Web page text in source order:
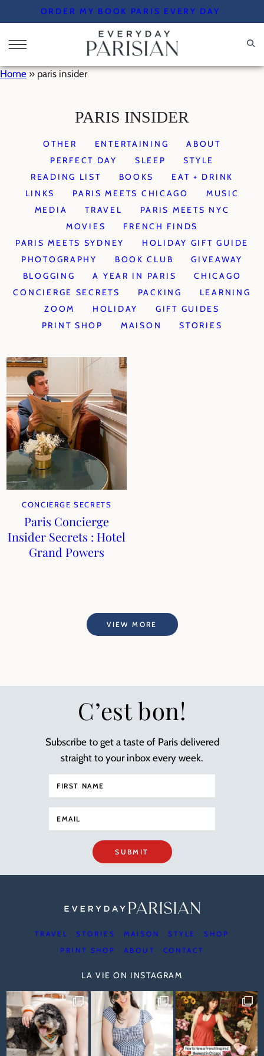
to
content
ORDER MY BOOK PARIS EVERY DAY
Home » paris insider
PARIS INSIDER
OTHER ENTERTAINING
ABOUT
PERFECT DAY
SLEEP
STYLE
READING LIST
BOOKS
EAT + DRINK
LINKS
PARIS MEETS CHICAGO
MUSIC
MEDIA
TRAVEL
PARIS MEETS NYC
MOVIES
FRENCH FINDS
PARIS MEETS SYDNEY
HOLIDAY GIFT GUIDE
PHOTOGRAPHY
BOOK CLUB
GIVEAWAY
BLOGGING
A YEAR IN PARIS
CHICAGO
CONCIERGE SECRETS
PACKING
LEARNING
ZOOM
HOLIDAY
GIFT GUIDES
PRINT SHOP
MAISON STORIES
CONCIERGE SECRETS
Paris Concierge
Insider Secrets : Hotel
Grand Powers
VIEW MORE
C’est bon!
Subscribe to get a taste of Paris delivered
straight to your inbox every week.
SUBMIT
TRAVEL STORIES MAISON STYLE
SHOP
PRINT SHOP
ABOUT CONTACT
LA VIE ON INSTAGRAM